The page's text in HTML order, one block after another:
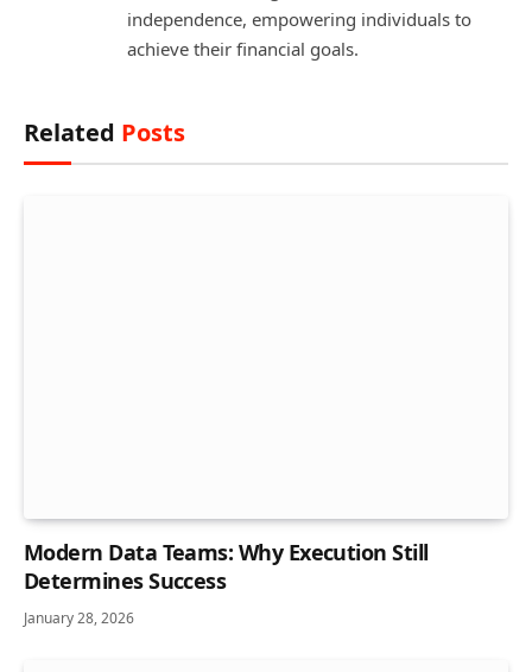
independence, empowering individuals to
achieve their financial goals.
Related Posts
Modern Data Teams: Why Execution Still
Determines Success
January 28, 2026